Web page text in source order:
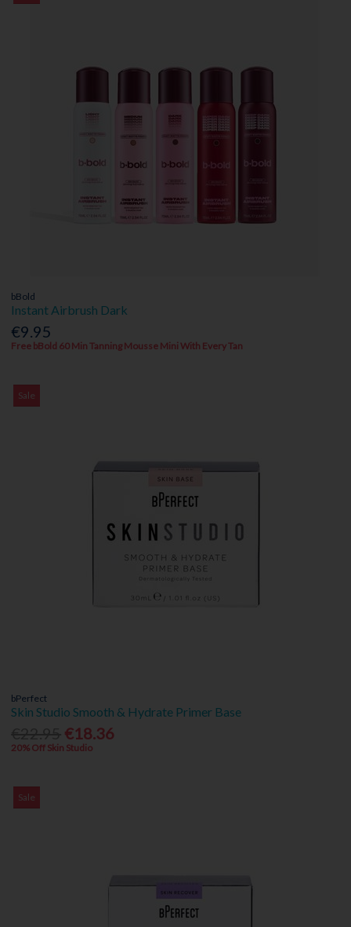
bBold
Instant Airbrush Dark
€9.95
Free bBold 60 Min Tanning Mousse Mini With Every Tan
Sale
bPerfect
Skin Studio Smooth & Hydrate Primer Base
€18.36
20% Off Skin Studio
Sale